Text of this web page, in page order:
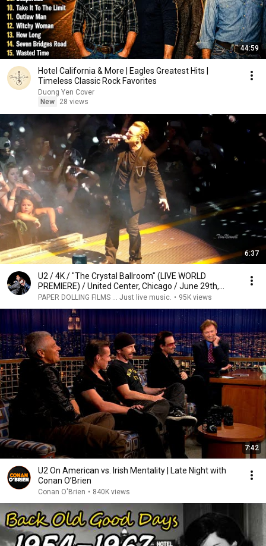
44:59
Hotel California & More | Eagles Greatest Hits |
Timeless Classic Rock Favorites
Duong Yen Cover
New
28 views
6:37
U2 / 4K / "The Crystal Ballroom" (LIVE WORLD
PREMIERE) / United Center, Chicago / June 29th,
2015
PAPER DOLLING FILMS ... Just live music. • 95K views
7:42
U2 On American vs. Irish Mentality | Late Night with
Conan O’Brien
Conan O'Brien • 840K views